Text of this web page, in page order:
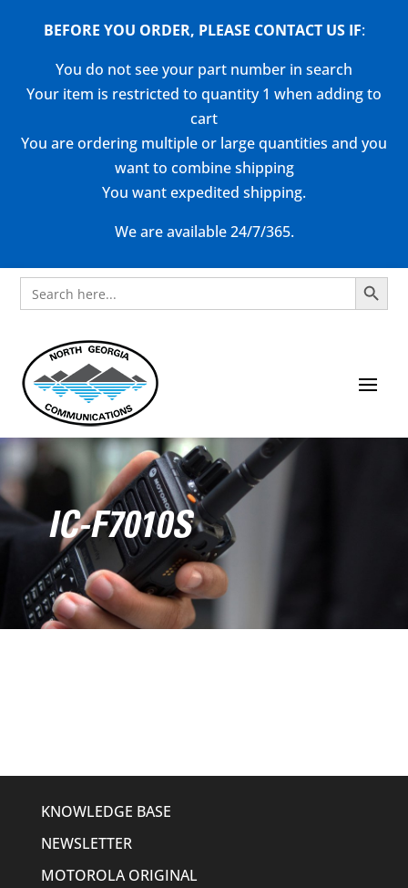
BEFORE YOU ORDER, PLEASE CONTACT US IF:
You do not see your part number in search
Your item is restricted to quantity 1 when adding to
cart
You are ordering multiple or large quantities and you
want to combine shipping
You want expedited shipping.
We are available 24/7/365.
Search
for:
Search Button
IC-F7010S
KNOWLEDGE BASE
NEWSLETTER
MOTOROLA ORIGINAL